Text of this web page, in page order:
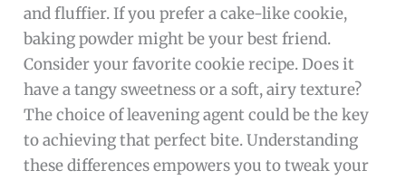
and fluffier. If you prefer a cake-like cookie,
baking powder might be your best friend.
Consider your favorite cookie recipe. Does it
have a tangy sweetness or a soft, airy texture?
The choice of leavening agent could be the key
to achieving that perfect bite. Understanding
these differences empowers you to tweak your